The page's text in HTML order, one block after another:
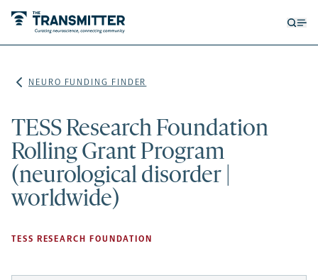
NEURO FUNDING FINDER
TESS Research Foundation
Rolling Grant Program
(neurological disorder |
worldwide)
TESS RESEARCH FOUNDATION